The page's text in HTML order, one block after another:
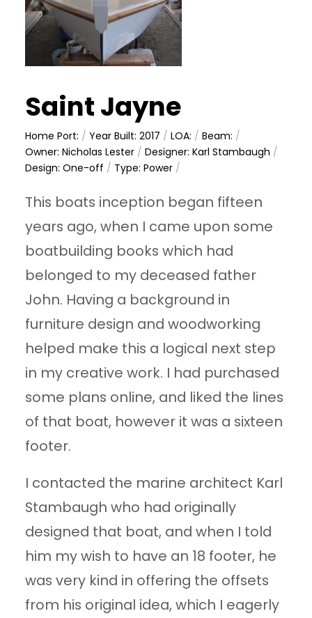
Saint Jayne
Home Port: /Year Built: 2017 /LOA: /Beam: /
Owner: Nicholas Lester /Designer: Karl Stambaugh /
Design: One-off / Type: Power /
This boats inception began fifteen
years ago, when I came upon some
boatbuilding books which had
belonged to my deceased father
John. Having a background in
furniture design and woodworking
helped make this a logical next step
in my creative work. I had purchased
some plans online, and liked the lines
of that boat, however it was a sixteen
footer.
I contacted the marine architect Karl
Stambaugh who had originally
designed that boat, and when I told
him my wish to have an 18 footer, he
was very kind in offering the offsets
from his original idea, which I eagerly